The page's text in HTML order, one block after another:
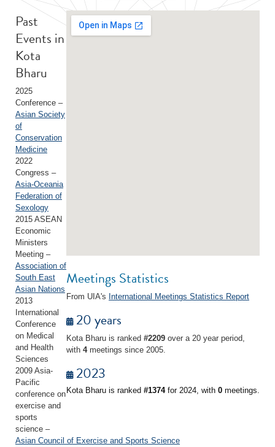
Meetings Statistics
From UIA's International Meetings Statistics Report
20 years
Kota Bharu is ranked #2209 over a 20 year period,
with 4meetings since 2005.
2023
Kota Bharu is ranked #1374for 2024, with 0 meetings.
Past
Events in
Kota
Bharu
2025
Conference –
Asian Society
of
Conservation
Medicine
2022
Congress –
Asia-Oceania
Federation of
Sexology
2015 ASEAN
Economic
Ministers
Meeting –
Association of
South East
Asian Nations
2013
International
Conference
on Medical
and Health
Sciences
2009 Asia-
Pacific
conference on
exercise and
sports
science –
Asian Council of Exercise and Sports Science